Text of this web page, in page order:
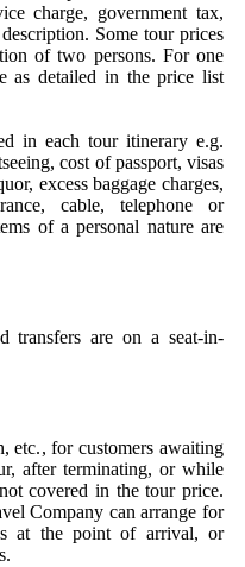
charge, government tax,
Some tour prices
of two persons. For one
as detailed in the price list
in each tour itinerary e.g.
cost of passport, visas
excess baggage charges,
cable, telephone or
of a personal nature are
transfers are on a seat-in-
etc., for customers awaiting
after terminating, or while
covered in the tour price.
Company can arrange for
at the point of arrival, or